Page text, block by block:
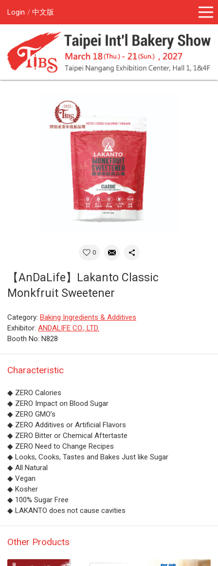
Login 中文版
0
【AnDaLife】Lakanto Classic
Monkfruit Sweetener
Category: Baking Ingredients & Additives
Exhibitor: ANDALIFE CO., LTD.
Booth No: N828
Characteristic
◆ ZERO Calories
◆ ZERO Impact on Blood Sugar
◆ ZERO GMO’s
◆ ZERO Additives or Artificial Flavors
◆ ZERO Bitter or Chemical Aftertaste
◆ ZERO Need to Change Recipes
◆ Looks, Cooks, Tastes and Bakes Just like Sugar
◆ All Natural
◆ Vegan
◆ Kosher
◆ 100% Sugar Free
◆ LAKANTO does not cause cavities
Other Products